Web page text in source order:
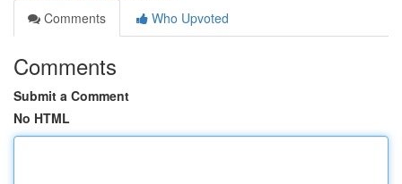
Comments
Who Upvoted
Comments
Submit a Comment
No HTML